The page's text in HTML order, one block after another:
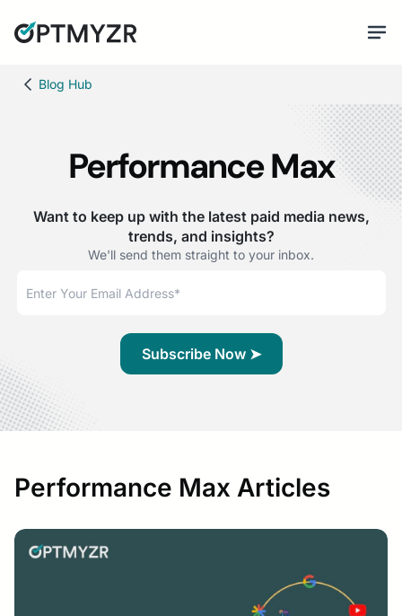
Blog Hub
Performance Max
Want to keep up with the latest paid media news,
trends, and insights?
We'll send them straight to your inbox.
Performance Max Articles